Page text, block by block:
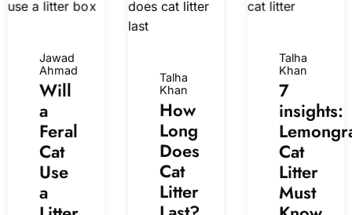
Jawad
Ahmad
Will
a
Feral
Cat
Use
a
Talha
Khan
How
Long
Does
Cat
Litter
Talha
Khan
7
insights:
Cat
Litter
Must